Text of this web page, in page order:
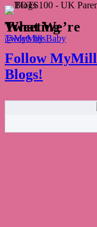
What We’re Tweeting
Tweets by @MyMillsBaby
Follow
Blogs!